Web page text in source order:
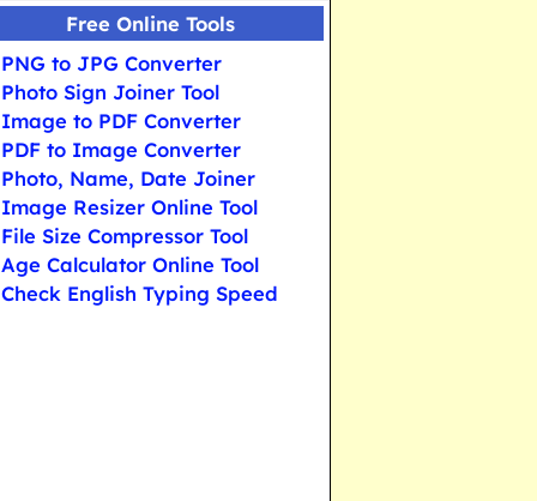
Free Online Tools
PNG to JPG Converter
Photo Sign Joiner Tool
Image to PDF Converter
PDF to Image Converter
Photo, Name, Date Joiner
Image Resizer Online Tool
File Size Compressor Tool
Age Calculator Online Tool
Check English Typing Speed